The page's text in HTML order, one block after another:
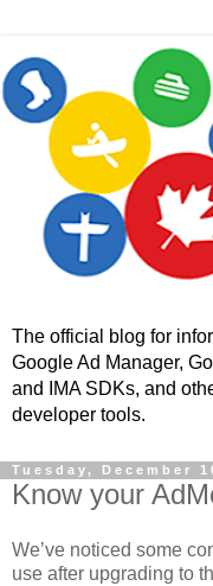
The official blog for
Google Ad Manager,
and IMA SDKs, and
developer tools.
Tuesday, December
Know your
We’ve noticed some
use after upgrading to